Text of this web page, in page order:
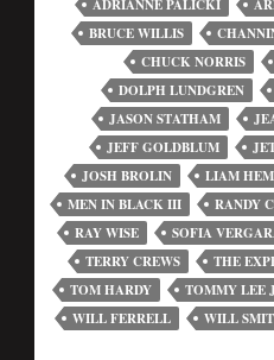
ADRIANNE PALICKI
BRUCE WILLIS
CHUCK NORRIS
DOLPH LUNDGREN
JASON STATHAM
JEFF GOLDBLUM
JOSH BROLIN
LIAM
MEN IN BLACK III
RANDY
RAY WISE
SOFIA
TERRY CREWS
THE
TOM HARDY
TOMMY LEE
WILL FERRELL
WILL